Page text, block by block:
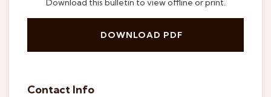
Download this bulletin to view offline or print.
DOWNLOAD PDF
Contact Info